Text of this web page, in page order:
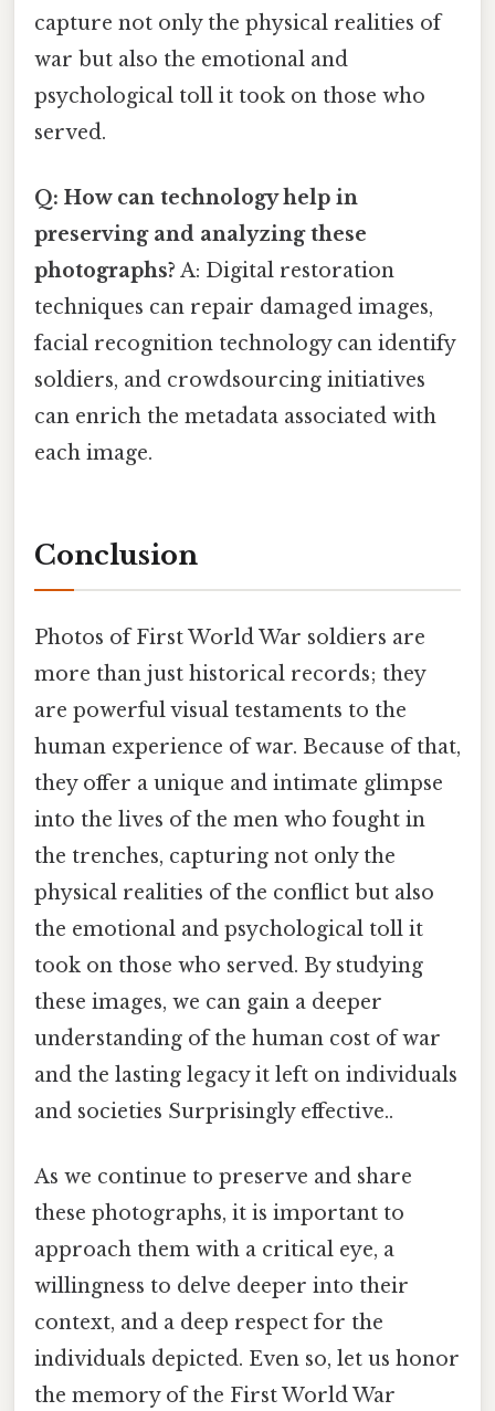
capture not only the physical realities of
war but also the emotional and
psychological toll it took on those who
served.
Q: How can technology help in
preserving and analyzing these
photographs? A: Digital restoration
techniques can repair damaged images,
facial recognition technology can identify
soldiers, and crowdsourcing initiatives
can enrich the metadata associated with
each image.
Conclusion
Photos of First World War soldiers are
more than just historical records; they
are powerful visual testaments to the
human experience of war. Because of that,
they offer a unique and intimate glimpse
into the lives of the men who fought in
the trenches, capturing not only the
physical realities of the conflict but also
the emotional and psychological toll it
took on those who served. By studying
these images, we can gain a deeper
understanding of the human cost of war
and the lasting legacy it left on individuals
and societies Surprisingly effective..
As we continue to preserve and share
these photographs, it is important to
approach them with a critical eye, a
willingness to delve deeper into their
context, and a deep respect for the
individuals depicted. Even so, let us honor
the memory of the First World War